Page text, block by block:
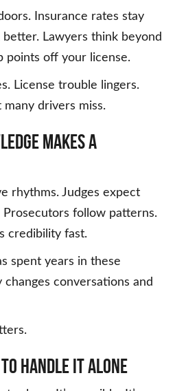
Insurance rates stay
better. Lawyers think beyond
points off your license.
License trouble lingers.
drivers miss.
Makes a
rhythms. Judges expect
follow patterns.
credibility fast.
spent years in these
conversations and
Handle It Alone